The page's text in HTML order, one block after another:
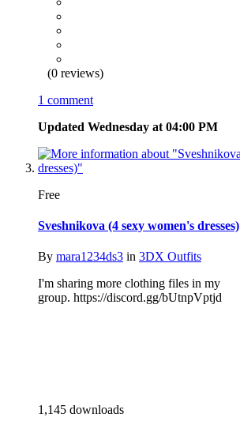
(0 reviews)
1 comment
Updated Wednesday at 04:00 PM
Free
Sveshnikova (4 sexy women's dresses)
By mara1234ds3 in 3DX Outfits
I'm sharing more clothing files in my
group. https://discord.gg/bUtnpVptjd
1,145 downloads